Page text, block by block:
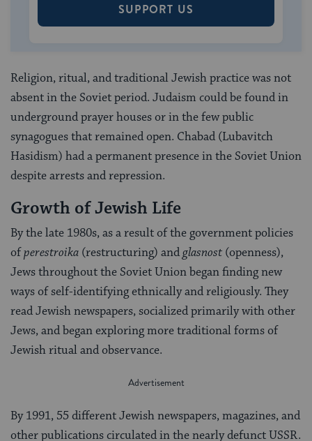
SUPPORT US
Religion, ritual, and traditional Jewish practice was not
absent in the Soviet period. Judaism could be found in
underground prayer houses or in the few public
synagogues that remained open. Chabad (Lubavitch
Hasidism) had a permanent presence in the Soviet Union
despite arrests and repression.
Growth of Jewish Life
By the late 1980s, as a result of the government policies
ofperestroika (restructuring) andglasnost (openness),
Jews throughout the Soviet Union began finding new
ways of self-identifying ethnically and religiously. They
read Jewish newspapers, socialized primarily with other
Jews, and began exploring more traditional forms of
Jewish ritual and observance.
By 1991, 55 different Jewish newspapers, magazines, and
other publications circulated in the nearly defunct USSR.